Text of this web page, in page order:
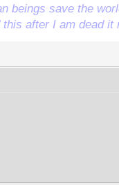
beings save the
after I am dead it